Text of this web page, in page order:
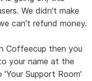
We didn't make
can't refund money.
Coffeecup then you
your name at the
Support Room'